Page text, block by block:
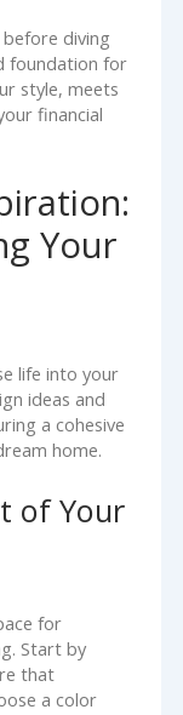
diving
foundation for
style, meets
financial
Your
life into your
ideas and
a cohesive
home.
of Your
for
Start by
that
a color